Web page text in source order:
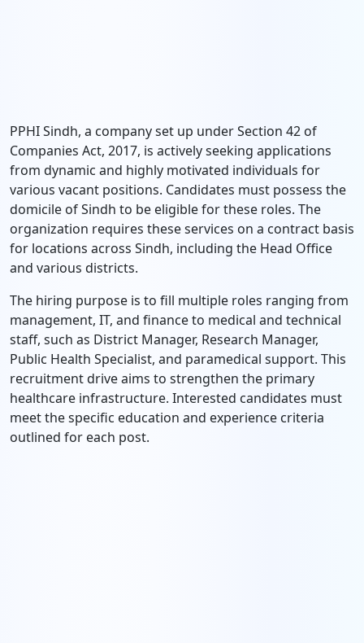
PPHI Sindh, a company set up under Section 42 of
Companies Act, 2017, is actively seeking applications
from dynamic and highly motivated individuals for
various vacant positions. Candidates must possess the
domicile of Sindh to be eligible for these roles. The
organization requires these services on a contract basis
for locations across Sindh, including the Head Office
and various districts.
The hiring purpose is to fill multiple roles ranging from
management, IT, and finance to medical and technical
staff, such as District Manager, Research Manager,
Public Health Specialist, and paramedical support. This
recruitment drive aims to strengthen the primary
healthcare infrastructure. Interested candidates must
meet the specific education and experience criteria
outlined for each post.